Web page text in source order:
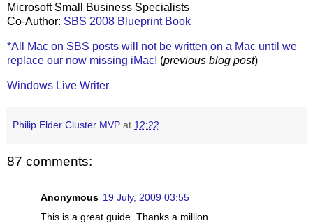
Microsoft Small Business Specialists
Co-Author: SBS 2008 Blueprint Book
*All Mac on SBS posts will not be written on a Mac until we
replace our now missing iMac! (previous blog post)
Windows Live Writer
Philip Elder Cluster MVP at 12:22
87 comments:
Anonymous 19 July, 2009 03:55
This is a great guide. Thanks a million.